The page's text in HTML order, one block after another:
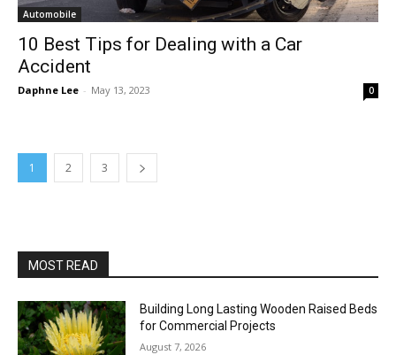
Automobile
10 Best Tips for Dealing with a Car
Accident
Daphne Lee - May 13, 2023 0
1 2 3
MOST READ
Building Long Lasting Wooden Raised Beds
for Commercial Projects
August 7, 2026